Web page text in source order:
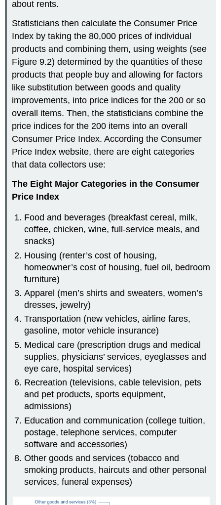
about rents.
Statisticians then calculate the Consumer Price
Index by taking the 80,000 prices of individual
products and combining them, using weights (see
Figure 9.2) determined by the quantities of these
products that people buy and allowing for factors
like substitution between goods and quality
improvements, into price indices for the 200 or so
overall items. Then, the statisticians combine the
price indices for the 200 items into an overall
Consumer Price Index. According the Consumer
Price Index website, there are eight categories
that data collectors use:
The Eight Major Categories in the Consumer
Price Index
Food and beverages (breakfast cereal, milk,
coffee, chicken, wine, full-service meals, and
snacks)
Housing (renter’s cost of housing,
homeowner’s cost of housing, fuel oil, bedroom
furniture)
Apparel (men’s shirts and sweaters, women’s
dresses, jewelry)
Transportation (new vehicles, airline fares,
gasoline, motor vehicle insurance)
Medical care (prescription drugs and medical
supplies, physicians’ services, eyeglasses and
eye care, hospital services)
Recreation (televisions, cable television, pets
and pet products, sports equipment,
admissions)
Education and communication (college tuition,
postage, telephone services, computer
software and accessories)
Other goods and services (tobacco and
smoking products, haircuts and other personal
services, funeral expenses)